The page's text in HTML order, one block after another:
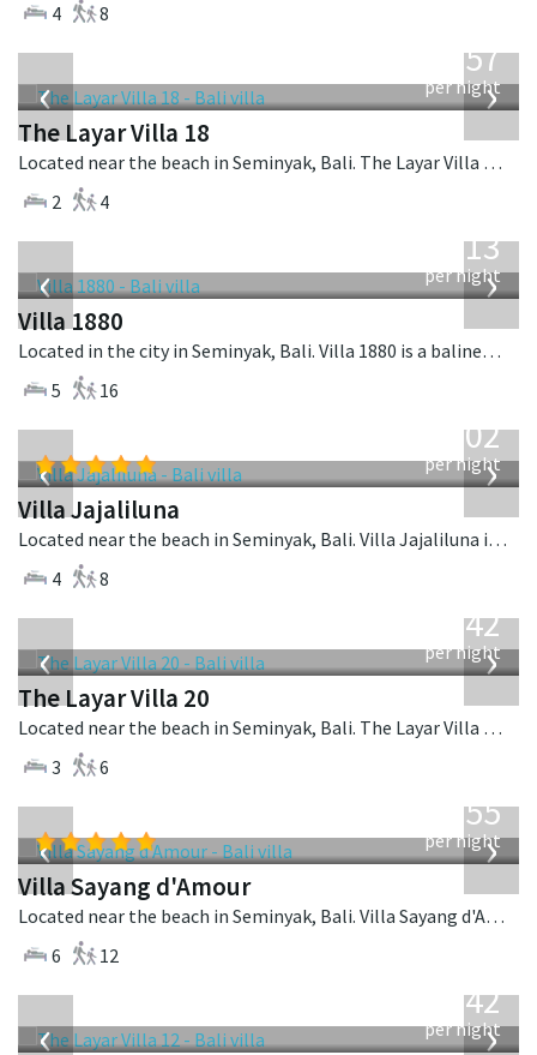
4
8
‹ ›
557
per night
The Layar Villa 18
Located near the beach in Seminyak, Bali. The Layar Villa 18 is a balinese villa in Indonesia.
2
4
‹ ›
913
per night
Villa 1880
Located in the city in Seminyak, Bali. Villa 1880 is a balinese villa in Indonesia.
5
16
‹ ›
1,202
per night
Villa Jajaliluna
Located near the beach in Seminyak, Bali. Villa Jajaliluna is a balinese villa in Indonesia.
4
8
‹ ›
642
per night
The Layar Villa 20
Located near the beach in Seminyak, Bali. The Layar Villa 20 is a balinese villa in Indonesia.
3
6
‹ ›
1,155
per night
Villa Sayang d'Amour
Located near the beach in Seminyak, Bali. Villa Sayang d'Amour is a fusion design villa in Indonesia.
6
12
‹ ›
642
per night